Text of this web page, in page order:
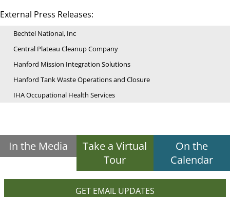
External Press Releases:
Bechtel National, Inc
Central Plateau Cleanup Company
Hanford Mission Integration Solutions
Hanford Tank Waste Operations and Closure
IHA Occupational Health Services
In the Media
Take a Virtual
Tour
On the
Calendar
GET EMAIL UPDATES